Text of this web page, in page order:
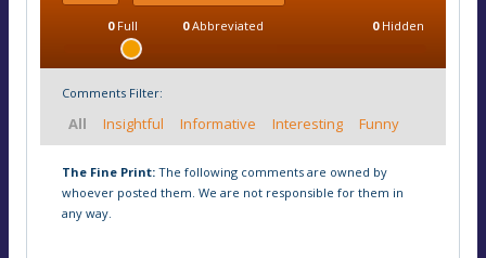
0Full 0Abbreviated 0Hidden
Comments Filter:
All Insightful Informative Interesting Funny
The Fine Print: The following comments are owned by
whoever posted them. We are not responsible for them in
any way.